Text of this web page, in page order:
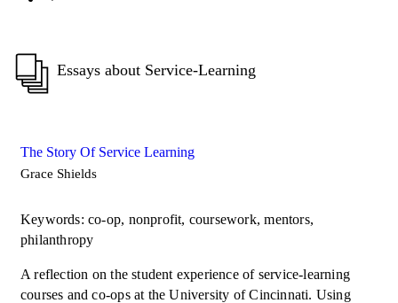
Essays about Service-Learning
The Story Of Service Learning
Grace Shields
Keywords: co-op, nonprofit, coursework, mentors,
philanthropy
A reflection on the student experience of service-learning
courses and co-ops at the University of Cincinnati. Using